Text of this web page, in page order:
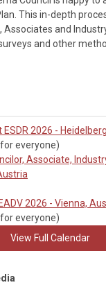
This in-depth
Associates and
and other
ESDR 2026 -
everyone)
Associate,
EADV 2026 - Vienna,
everyone)
View Full Calendar